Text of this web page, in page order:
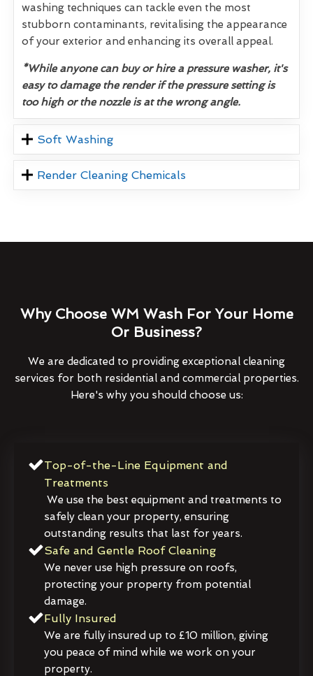
washing techniques can tackle even the most
stubborn contaminants, revitalising the appearance
of your exterior and enhancing its overall appeal.
*While anyone can buy or hire a pressure washer, it's
easy to damage the render if the pressure setting is
too high or the nozzle is at the wrong angle.
Soft Washing
Render Cleaning Chemicals
Why Choose WM Wash For Your Home
Or Business?
We are dedicated to providing exceptional cleaning
services for both residential and commercial properties.
Here's why you should choose us:
Top-of-the-Line Equipment and
Treatments
We use the best equipment and treatments to
safely clean your property, ensuring
outstanding results that last for years.
Safe and Gentle Roof Cleaning
We never use high pressure on roofs,
protecting your property from potential
damage.
Fully Insured
We are fully insured up to £10 million, giving
you peace of mind while we work on your
property.